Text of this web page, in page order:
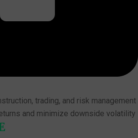
trading, and risk management
and minimize downside volatility